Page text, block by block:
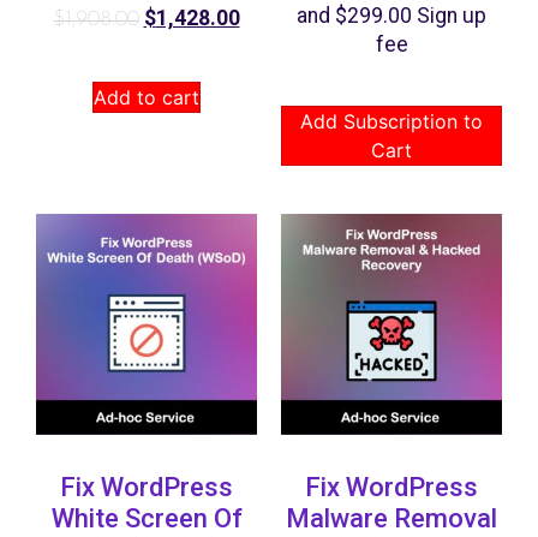
$1,908.00 $1,428.00
Add to cart
and $299.00 Sign up
fee
Add Subscription to
Cart
Fix WordPress
White Screen Of
Fix WordPress
Malware Removal